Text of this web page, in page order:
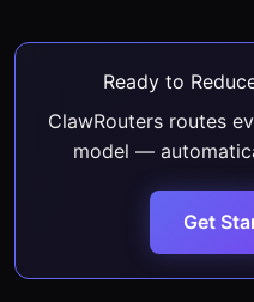
Ready to
ClawRouters routes
model —
Get